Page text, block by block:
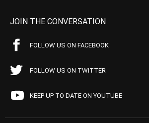
JOIN THE CONVERSATION
FOLLOW US ON FACEBOOK
FOLLOW US ON TWITTER
KEEP UP TO DATE ON YOUTUBE